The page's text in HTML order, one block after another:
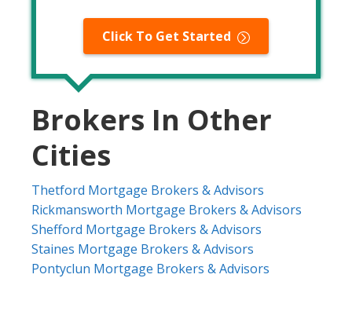
Click To Get Started
Brokers In Other
Cities
Thetford Mortgage Brokers & Advisors
Rickmansworth Mortgage Brokers & Advisors
Shefford Mortgage Brokers & Advisors
Staines Mortgage Brokers & Advisors
Pontyclun Mortgage Brokers & Advisors